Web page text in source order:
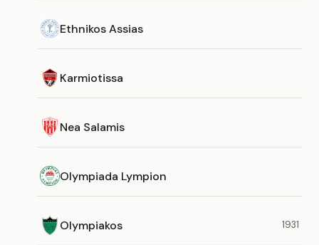
Ethnikos Assias
Karmiotissa
Nea Salamis
Olympiada Lympion
Olympiakos 1931